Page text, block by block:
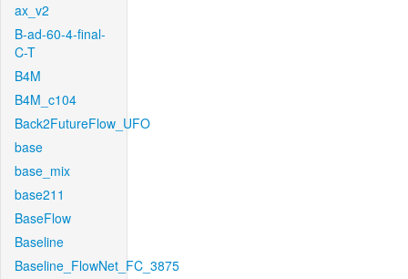
ax_v2
B-ad-60-4-final-
C-T
B4M
B4M_c104
Back2FutureFlow_UFO
base
base_mix
base211
BaseFlow
Baseline
Baseline_FlowNet_FC_3875